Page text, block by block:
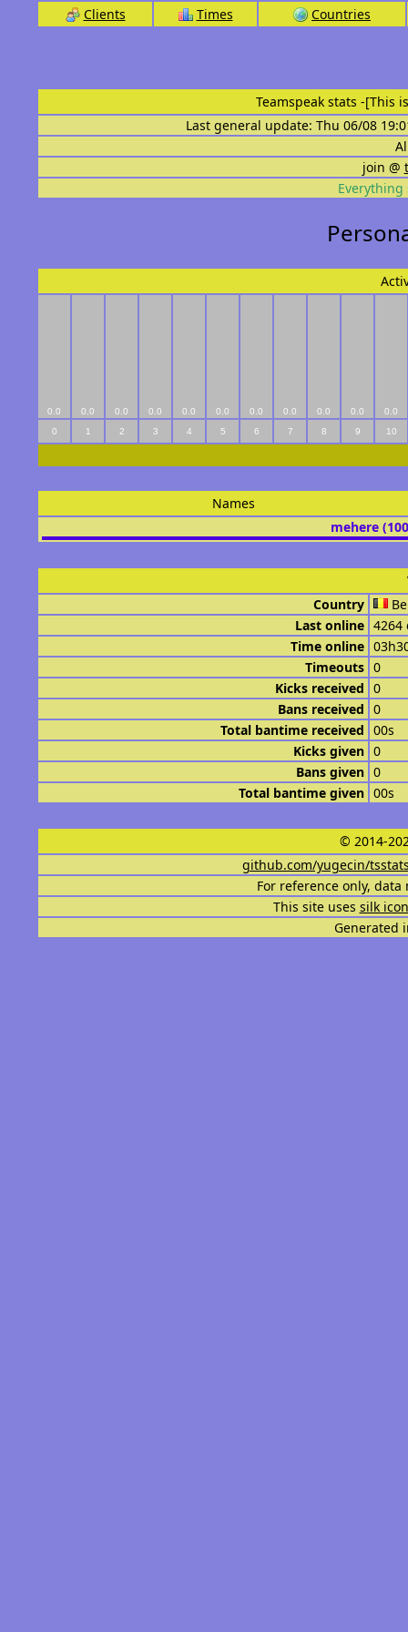
Clients Times Countries
Teamspeak stats -[This
Last general update: Thu 06/08
join @
Everything
0.0 0.0 0.0 0.0 0.0 0.0 0.0 0.0 0.0 0.0
0.0
0
1 2 3 4 5 6 7 8 9 10
Names
mehere
Country
Last online 4264
Time online
Timeouts 0
Kicks received 0
Bans received 0
Total bantime received 00s
Kicks given 0
Bans given 0
Total bantime given 00s
© 2014-
github.com/yugecin/
For reference only,
This site uses silk
Generated